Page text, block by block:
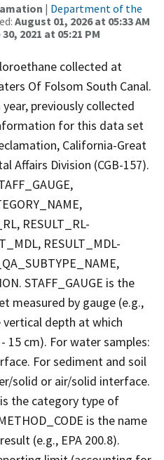
| Department of the
August 01, 2026 at 05:33 AM
2021 at 05:21 PM
collected at
Of Folsom South Canal.
previously collected
for this data set
California-Great
Affairs Division (CGB-157).
RESULT_RL-
RESULT_MDL-
STAFF_GAUGE is the
measured by gauge (e.g.,
vertical depth at which
15 cm). For water samples:
For sediment and soil
solid or air/solid interface.
is the category type of
is the name
(e.g., EPA 200.8).